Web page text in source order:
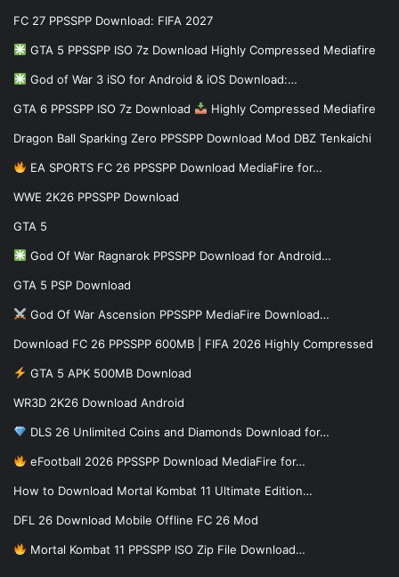
FC 27 PPSSPP Download: FIFA 2027
GTA 5 PPSSPP ISO 7z Download Highly Compressed Mediafire
God of War 3 iSO for Android & iOS Download:…
GTA 6 PPSSPP ISO 7z Download Highly Compressed Mediafire
Dragon Ball Sparking Zero PPSSPP Download Mod DBZ Tenkaichi
EA SPORTS FC 26 PPSSPP Download MediaFire for…
WWE 2K26 PPSSPP Download
GTA 5
God Of War Ragnarok PPSSPP Download for Android…
GTA 5 PSP Download
God Of War Ascension PPSSPP MediaFire Download…
Download FC 26 PPSSPP 600MB | FIFA 2026 Highly Compressed
GTA 5 APK 500MB Download
WR3D 2K26 Download Android
DLS 26 Unlimited Coins and Diamonds Download for…
eFootball 2026 PPSSPP Download MediaFire for…
How to Download Mortal Kombat 11 Ultimate Edition…
DFL 26 Download Mobile Offline FC 26 Mod
Mortal Kombat 11 PPSSPP ISO Zip File Download…